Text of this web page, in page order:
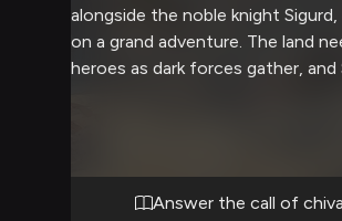
alongside the noble knight Sigurd,
on a grand adventure. The land
heroes as dark forces gather, and
Answer the call of